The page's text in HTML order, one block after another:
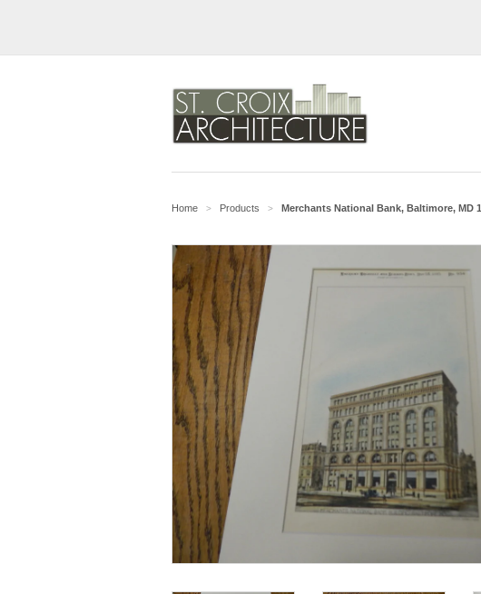
Home > Products > Merchants National Bank, Baltimore, MD